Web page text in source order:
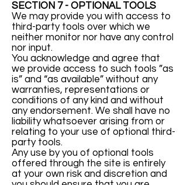
SECTION 7 - OPTIONAL TOOLS
We may provide you with access to
third-party tools over which we
neither monitor nor have any control
nor input.
You acknowledge and agree that
we provide access to such tools ”as
is” and “as available” without any
warranties, representations or
conditions of any kind and without
any endorsement. We shall have no
liability whatsoever arising from or
relating to your use of optional third-
party tools.
Any use by you of optional tools
offered through the site is entirely
at your own risk and discretion and